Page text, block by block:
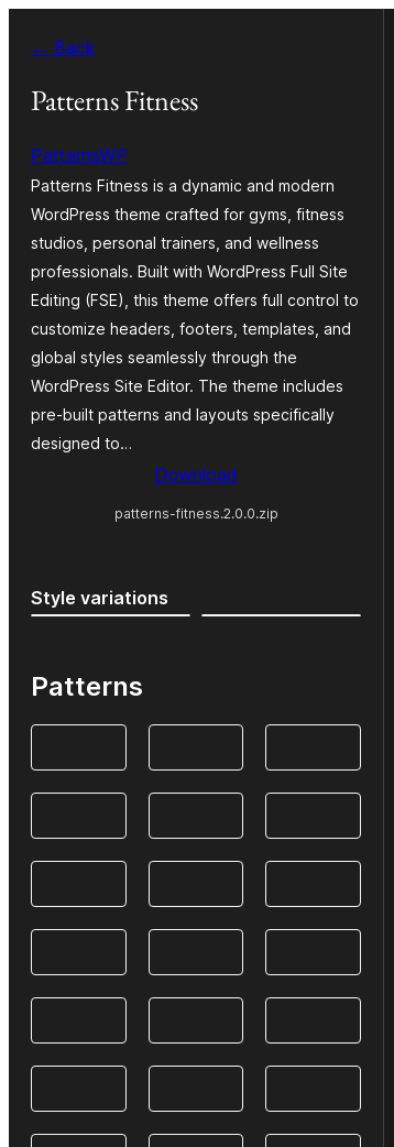
content
← Back
Patterns Fitness
PatternsWP
Patterns Fitness is a dynamic and modern
WordPress theme crafted for gyms, fitness
studios, personal trainers, and wellness
professionals. Built with WordPress Full Site
Editing (FSE), this theme offers full control to
customize headers, footers, templates, and
global styles seamlessly through the
WordPress Site Editor. The theme includes
pre-built patterns and layouts specifically
designed to…
Download
patterns-fitness.2.0.0.zip
Style variations
Patterns